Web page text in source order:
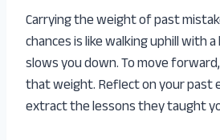
Carrying the weight of past
chances is like walking uphill with
slows you down. To move
that weight. Reflect on your past
extract the lessons they taught